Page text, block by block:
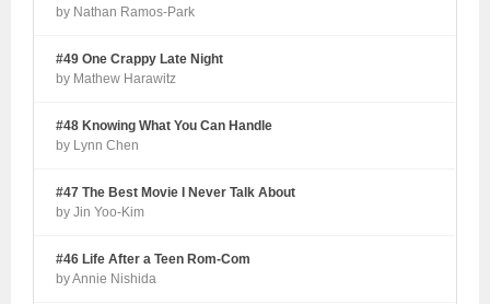
by Nathan Ramos-Park
#49 One Crappy Late Night
by Mathew Harawitz
#48 Knowing What You Can Handle
by Lynn Chen
#47 The Best Movie I Never Talk About
by Jin Yoo-Kim
#46 Life After a Teen Rom-Com
by Annie Nishida